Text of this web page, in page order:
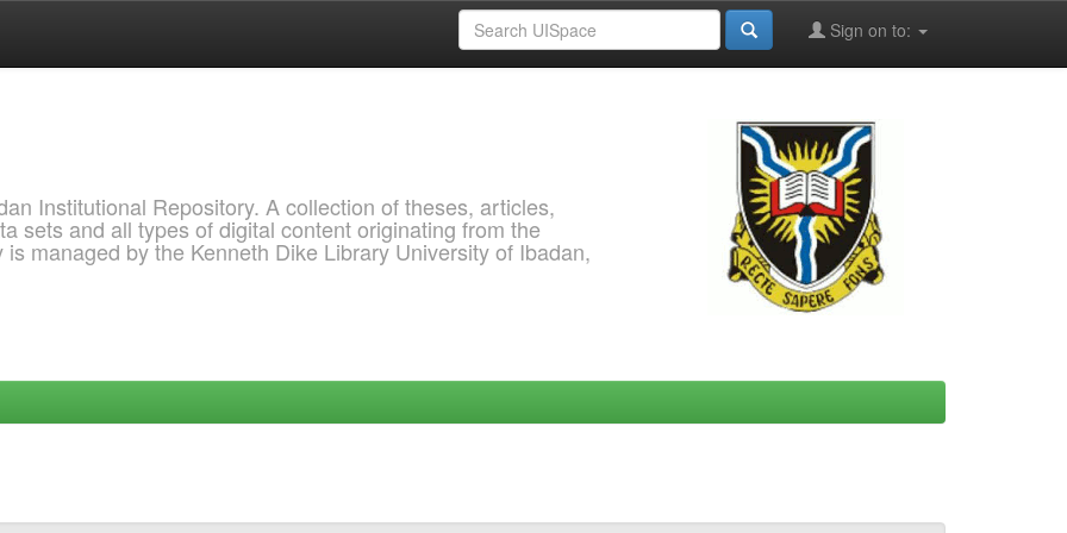
Sign on to:
Institutional Repository. A collection of theses, articles,
sets and all types of digital content originating from the
managed by the Kenneth Dike Library University of Ibadan,